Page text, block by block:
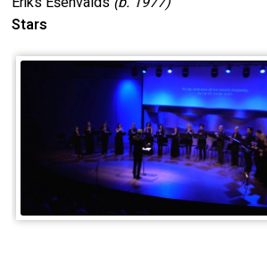
Stars